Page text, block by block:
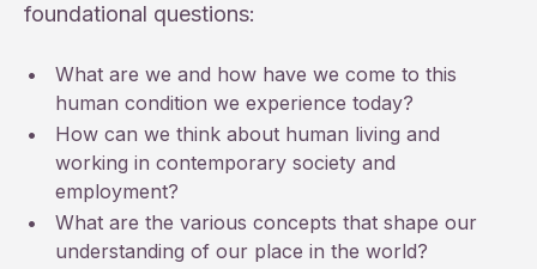
foundational questions:
•
What are we and how have we come to this
human condition we experience today?
•
How can we think about human living and
working in contemporary society and
employment?
•
What are the various concepts that shape our
understanding of our place in the world?